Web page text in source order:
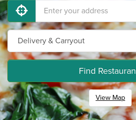
Find
View Map